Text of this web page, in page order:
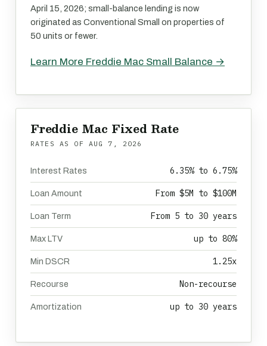
April 15, 2026; small-balance lending is now
originated as Conventional Small on properties of
50 units or fewer.
Learn More Freddie Mac Small Balance →
Freddie Mac Fixed Rate
RATES AS OF AUG 7, 2026
Interest Rates 6.35% to 6.75%
Loan Amount From $5M to $100M
Loan Term From 5 to 30 years
Max LTV up to 80%
Min DSCR 1.25x
Recourse Non-recourse
Amortization up to 30 years